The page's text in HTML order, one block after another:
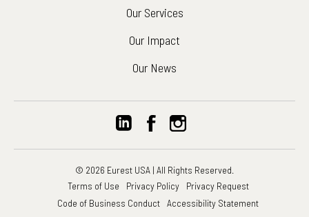
Our Services
Our Impact
Our News
© 2026 Eurest USA | All Rights Reserved.
Terms of Use
Privacy Policy
Privacy Request
Code of Business Conduct Accessibility Statement